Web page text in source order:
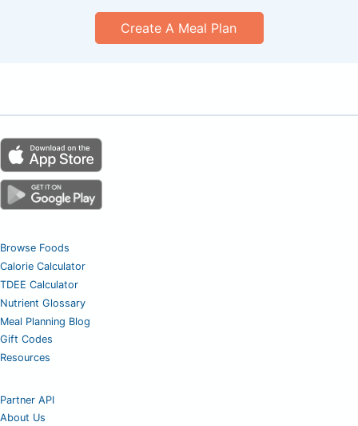
Create A Meal Plan
Browse Foods
Calorie Calculator
TDEE Calculator
Nutrient Glossary
Meal Planning Blog
Gift Codes
Resources
Partner API
About Us